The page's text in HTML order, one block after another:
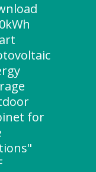
for